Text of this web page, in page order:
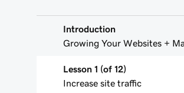
Introduction
Growing Your Websites +
Lesson 1 (of 12)
Increase site traffic